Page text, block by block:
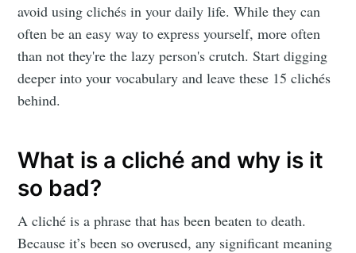
avoid using clichés in your daily life. While they can
often be an easy way to express yourself, more often
than not they're the lazy person's crutch. Start digging
deeper into your vocabulary and leave these 15 clichés
behind.
What is a cliché and why is it
so bad?
A cliché is a phrase that has been beaten to death.
Because it’s been so overused, any significant meaning